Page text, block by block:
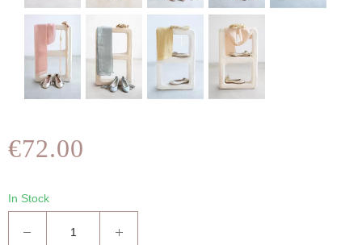
€72.00
In Stock